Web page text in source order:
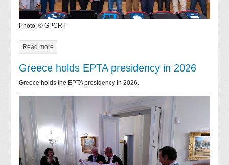
Photo: © GPCRT
Read more
Greece holds EPTA presidency in 2026
Greece holds the EPTA presidency in 2026.